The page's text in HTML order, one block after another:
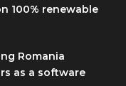
100% renewable
Romania
as a software